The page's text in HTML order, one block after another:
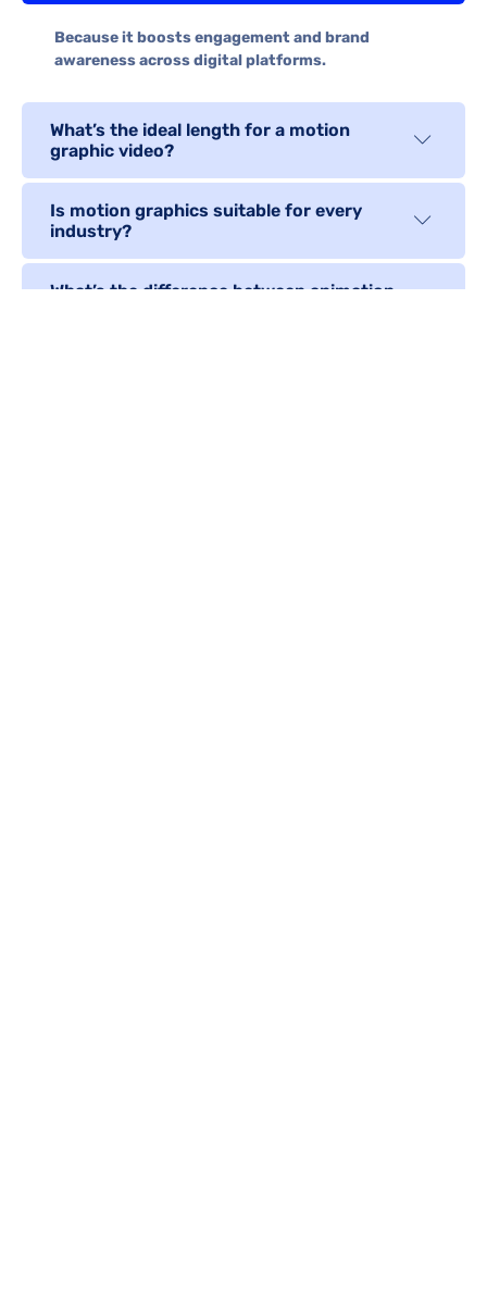
Because it boosts engagement and brand
awareness across digital platforms.
What’s the ideal length for a motion
graphic video?
Is motion graphics suitable for every
industry?
What’s the difference between animation